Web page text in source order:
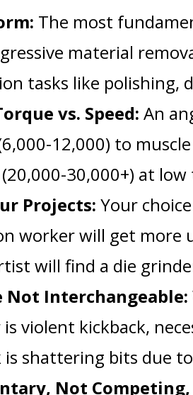
The most
material
tasks like polishing,
vs. Speed: An
12,000) to
30,000+) at
Projects: Your
worker will get more
will find a die
Not Interchangeable:
violent kickback,
shattering bits due
Not Competing,